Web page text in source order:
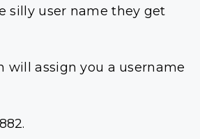
silly user name they get
will assign you a username